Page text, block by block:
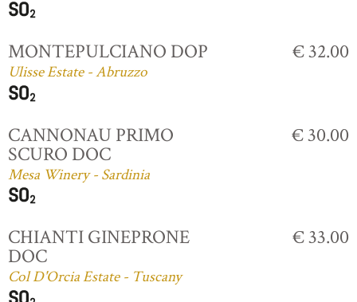
MONTEPULCIANO DOP
Ulisse Estate - Abruzzo
€ 32.00
CANNONAU PRIMO
SCURO DOC
Mesa Winery - Sardinia
€ 30.00
CHIANTI GINEPRONE
DOC
Col D'Orcia Estate - Tuscany
€ 33.00